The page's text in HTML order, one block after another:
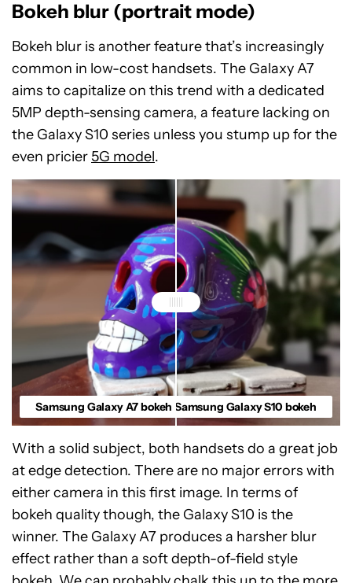
Bokeh blur (portrait mode)
Bokeh blur is another feature that’s increasingly
common in low-cost handsets. The Galaxy A7
aims to capitalize on this trend with a dedicated
5MP depth-sensing camera, a feature lacking on
the Galaxy S10 series unless you stump up for the
even pricier 5G model.
Samsung Galaxy A7 bokeh Samsung Galaxy S10 bokeh
With a solid subject, both handsets do a great job
at edge detection. There are no major errors with
either camera in this first image. In terms of
bokeh quality though, the Galaxy S10 is the
winner. The Galaxy A7 produces a harsher blur
effect rather than a soft depth-of-field style